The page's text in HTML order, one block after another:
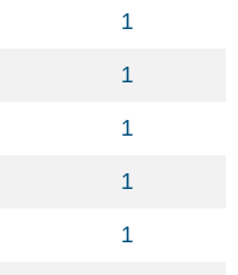
1
1
1
1
1